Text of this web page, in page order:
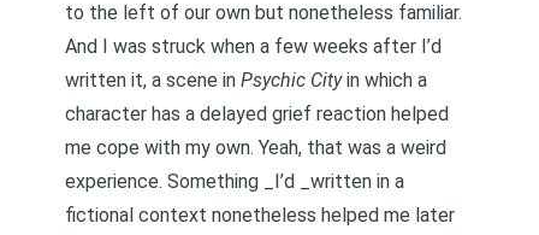
to the left of our own but nonetheless familiar.
And I was struck when a few weeks after I’d
written it, a scene in Psychic Cityin which a
character has a delayed grief reaction helped
me cope with my own. Yeah, that was a weird
experience. Something _I’d _written in a
fictional context nonetheless helped me later